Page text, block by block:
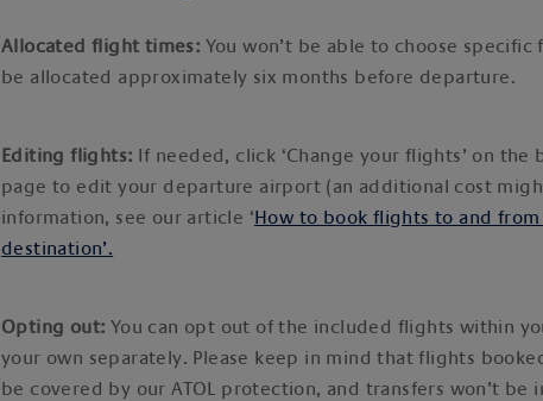
Allocated flight times: You won’t be able to choose
be allocated approximately six months before departure.
Editing flights: If needed, click ‘Change your flights’ on the
page to edit your departure airport (an additional cost
information, see our article ‘How to book flights to and
destination’.
Opting out: You can opt out of the included flights within
your own separately. Please keep in mind that flights
be covered by our ATOL protection, and transfers won’t be